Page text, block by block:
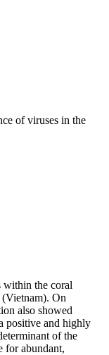
of viruses in the
within the coral
On
also showed
positive and highly
of the
for abundant,